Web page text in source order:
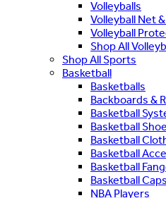
Volleyballs
Volleyball Net
Volleyball
Shop All
Shop All Sports
Basketball
Basketballs
Backboards &
Basketball
Basketball
Basketball
Basketball
Basketball
Basketball Caps
NBA Players